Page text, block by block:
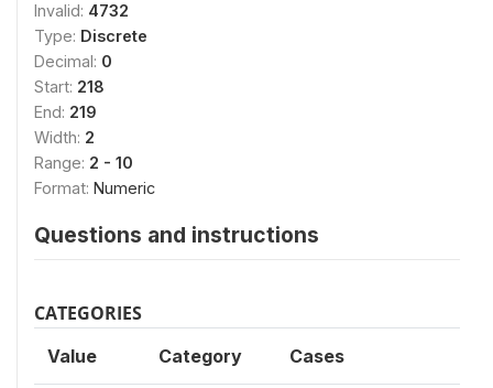
Invalid: 4732
Type: Discrete
Decimal: 0
Start: 218
End: 219
Width: 2
Range: 2 - 10
Format: Numeric
Questions and instructions
CATEGORIES
Value Category Cases